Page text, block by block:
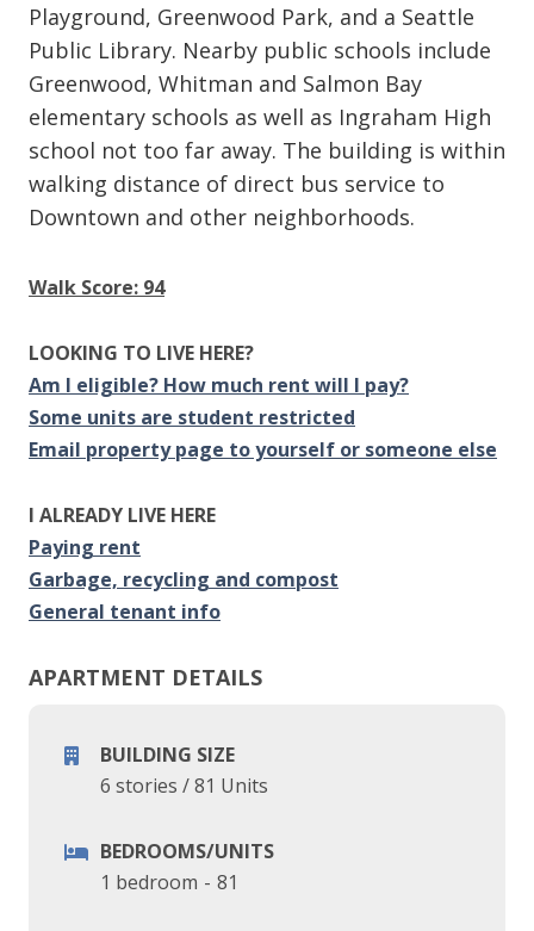
Playground, Greenwood Park, and a Seattle
Public Library. Nearby public schools include
Greenwood, Whitman and Salmon Bay
elementary schools as well as Ingraham High
school not too far away. The building is within
walking distance of direct bus service to
Downtown and other neighborhoods.
Walk Score: 94
LOOKING TO LIVE HERE?
Am I eligible? How much rent will I pay?
Some units are student restricted
Email property page to yourself or someone else
I ALREADY LIVE HERE
Paying rent
Garbage, recycling and compost
General tenant info
APARTMENT DETAILS
BUILDING SIZE
6 stories /81 Units
BEDROOMS/UNITS
1 bedroom - 81